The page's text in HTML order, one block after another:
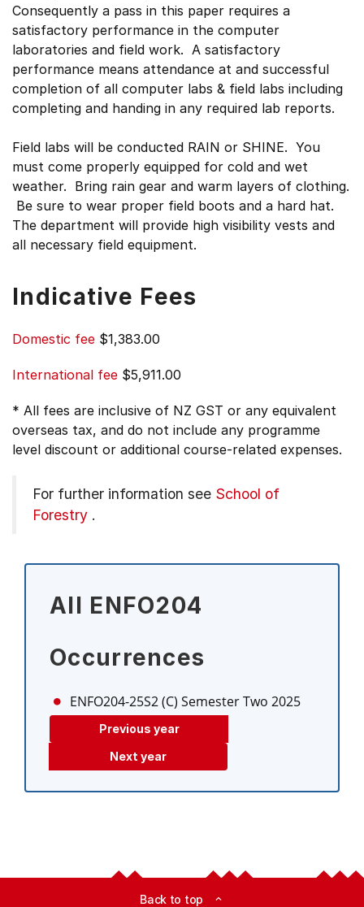
Consequently a pass in this paper requires a
satisfactory performance in the computer
laboratories and field work. A satisfactory
performance means attendance at and successful
completion of all computer labs & field labs including
completing and handing in any required lab reports.
Field labs will be conducted RAIN or SHINE. You
must come properly equipped for cold and wet
weather. Bring rain gear and warm layers of clothing.
Be sure to wear proper field boots and a hard hat.
The department will provide high visibility vests and
all necessary field equipment.
Indicative Fees
Domestic fee $1,383.00
International fee $5,911.00
* All fees are inclusive of NZ GST or any equivalent
overseas tax, and do not include any programme
level discount or additional course-related expenses.
For further information see School of
Forestry .
All ENFO204
Occurrences
ENFO204-25S2 (C) Semester Two 2025
Previous year
Next year
Back to top expand_less